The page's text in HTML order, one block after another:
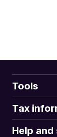
Tools
Tax
Help